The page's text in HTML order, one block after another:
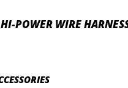
POWER WIRE